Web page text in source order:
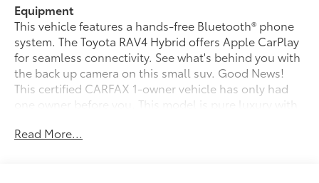
Equipment
This vehicle features a hands-free Bluetooth® phone
system. The Toyota RAV4 Hybrid offers Apple CarPlay
for seamless connectivity. See what's behind you with
the back up camera on this small suv. Good News!
This certified CARFAX 1-owner vehicle has only had
one owner before you. This model is pure luxury with
small suv are a must for buyers looking for comfort,
Read More...